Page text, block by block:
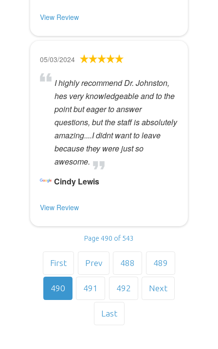
View Review
05/03/2024
I highly recommend Dr. Johnston,
hes very knowledgeable and to the
point but eager to answer
questions, but the staff is absolutely
amazing....I didnt want to leave
because they were just so
awesome.
Cindy Lewis
View Review
Page 490 of 543
First Prev 488 489
490 491 492 Next
Last